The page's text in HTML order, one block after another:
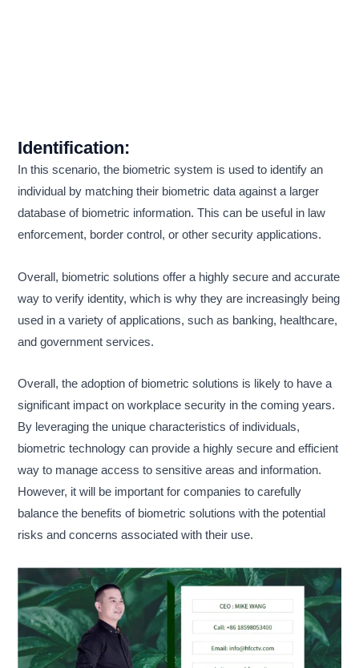
Identification:
In this scenario, the biometric system is used to identify an
individual by matching their biometric data against a larger
database of biometric information. This can be useful in law
enforcement, border control, or other security applications.
Overall, biometric solutions offer a highly secure and accurate
way to verify identity, which is why they are increasingly being
used in a variety of applications, such as banking, healthcare,
and government services.
Overall, the adoption of biometric solutions is likely to have a
significant impact on workplace security in the coming years.
By leveraging the unique characteristics of individuals,
biometric technology can provide a highly secure and efficient
way to manage access to sensitive areas and information.
However, it will be important for companies to carefully
balance the benefits of biometric solutions with the potential
risks and concerns associated with their use.